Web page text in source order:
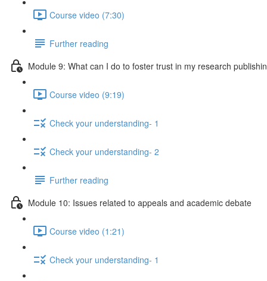
Course video (7:30)
Further reading
Module 9: What can I do to foster trust in my research
Course video (9:19)
Check your understanding- 1
Check your understanding- 2
Further reading
Module 10: Issues related to appeals and academic debate
Course video (1:21)
Check your understanding- 1